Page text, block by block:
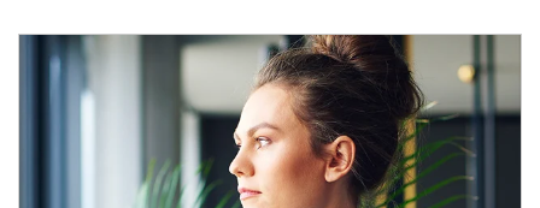
Article Image